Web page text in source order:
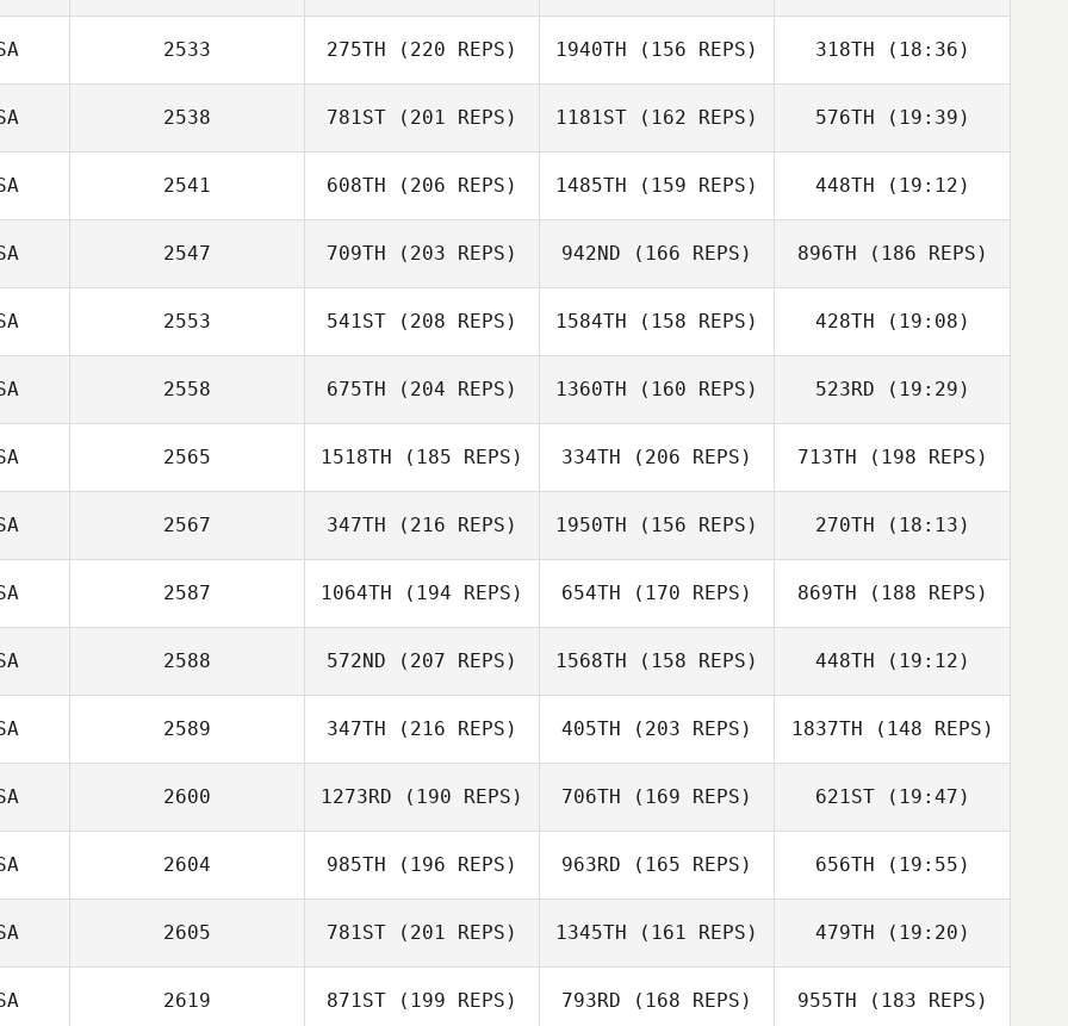
Kathryn Larimore
Lisa Levdansky
Keisha Tower
Keisha Tower
Keisha Tower
2533 275TH (220 REPS) 1940TH (156 REPS)
Nicholas Azorr
318TH (18:36)
Kevin Klein
2538 781ST (201 REPS)
Valerie
1181ST (162 REPS)
Brad Evers
576TH (19:39)
Elizabeth Bowen
2541 608TH (206 REPS)
Elizabeth Koehl
1485TH (159 REPS)
Jessica Bennett
448TH (19:12)
Holli Allred
Rushton
2547 709TH (203 REPS)
Jessica
942ND (166 REPS)
Jessica
Marchbank
896TH (186 REPS)
Jessica
Marchbank
2553 541ST (208 REPS) 1584TH (158 REPS) 428TH (19:08)
2558 675TH (204 REPS)
Nick Aranda
1360TH (160 REPS)
Nick Aranda
523RD (19:29)
Nick Aranda
2565 1518TH (185 REPS)
Michelle Hill
334TH (206 REPS) 713TH (198 REPS)
Luis Lopez
2567 347TH (216 REPS) 1950TH (156 REPS) 270TH (18:13)
2587 1064TH (194 REPS) 654TH (170 REPS)
Angela Brown
869TH (188 REPS)
2588 572ND (207 REPS) 1568TH (158 REPS)
Randy Johnson
448TH (19:12)
Randy Johnson
2589 347TH (216 REPS) 405TH (203 REPS) 1837TH (148 REPS)
2600 1273RD (190 REPS)
Luczynski
706TH (169 REPS) 621ST(19:47)
Nathan
2604 985TH (196 REPS)
Jason Dodd
963RD (165 REPS) 656TH (19:55)
Jason Dodd
2605 781ST (201 REPS) 1345TH (161 REPS) 479TH (19:20)
Robert Stouffer
2619 871ST (199 REPS) 793RD (168 REPS) 955TH (183 REPS)